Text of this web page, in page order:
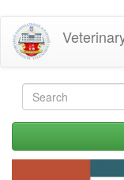
Skip
main
content
Search
form